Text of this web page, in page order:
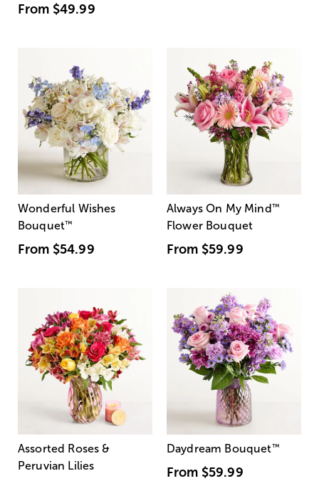
From $49.99
Wonderful Wishes
Bouquet™
From $54.99
Always On My Mind ™
Flower Bouquet
From $59.99
Assorted Roses &
Peruvian Lilies
Daydream Bouquet™
From $59.99